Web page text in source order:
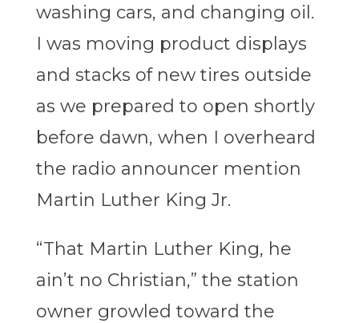
washing cars, and changing oil.
I was moving product displays
and stacks of new tires outside
as we prepared to open shortly
before dawn, when I overheard
the radio announcer mention
Martin Luther King Jr.
“That Martin Luther King, he
ain’t no Christian,” the station
owner growled toward the